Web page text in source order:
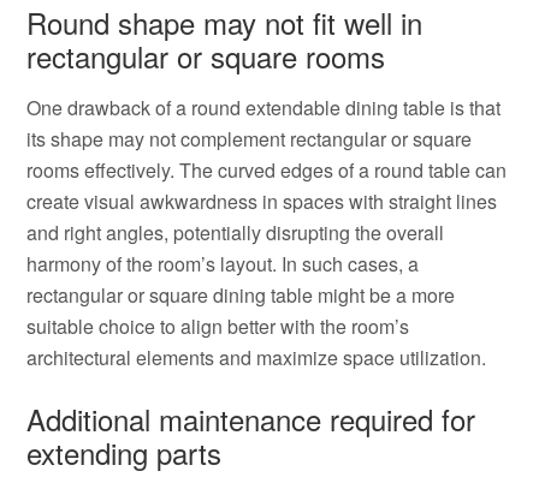
Round shape may not fit well in
rectangular or square rooms
One drawback of a round extendable dining table is that
its shape may not complement rectangular or square
rooms effectively. The curved edges of a round table can
create visual awkwardness in spaces with straight lines
and right angles, potentially disrupting the overall
harmony of the room’s layout. In such cases, a
rectangular or square dining table might be a more
suitable choice to align better with the room’s
architectural elements and maximize space utilization.
Additional maintenance required for
extending parts